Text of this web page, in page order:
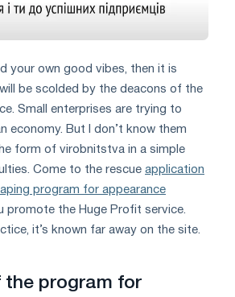
your own good vibes, then it is
be scolded by the deacons of the
Small enterprises are trying to
economy. But I don’t know them
form of virobnitstva in a simple
Come to the rescue application
program for appearance
promote the Huge Profit service.
it’s known far away on the site.
the program for